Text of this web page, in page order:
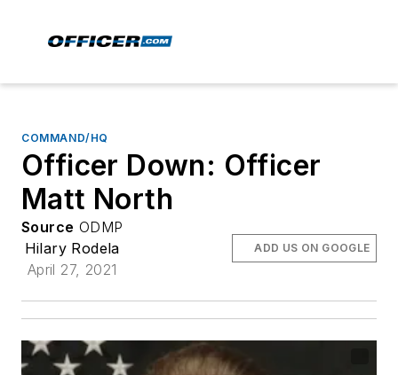
COMMAND/HQ
Officer Down: Officer
Matt North
Source ODMP
Hilary Rodela
April 27, 2021
ADD US ON GOOGLE